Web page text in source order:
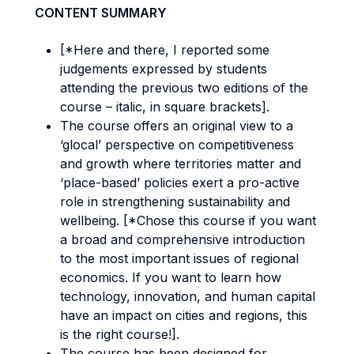
CONTENT SUMMARY
[*Here and there, I reported some
judgements expressed by students
attending the previous two editions of the
course – italic, in square brackets].
The course offers an original view to a
‘glocal’ perspective on competitiveness
and growth where territories matter and
‘place-based’ policies exert a pro-active
role in strengthening sustainability and
wellbeing. [*Chose this course if you want
a broad and comprehensive introduction
to the most important issues of regional
economics. If you want to learn how
technology, innovation, and human capital
have an impact on cities and regions, this
is the right course!].